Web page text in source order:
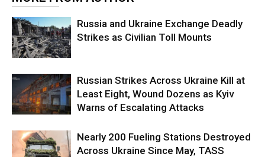
Russia and Ukraine Exchange Deadly
Strikes as Civilian Toll Mounts
Russian Strikes Across Ukraine Kill at
Least Eight, Wound Dozens as Kyiv
Warns of Escalating Attacks
Nearly 200 Fueling Stations Destroyed
Across Ukraine Since May, TASS